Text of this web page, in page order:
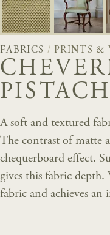
FABRICS / PRINTS &
A soft and textured
The contrast of matte
chequerboard effect.
gives this fabric
fabric and achieves an